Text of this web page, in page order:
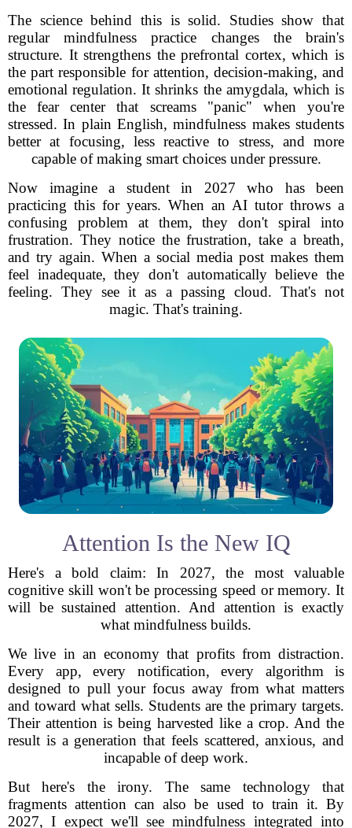
The science behind this is solid. Studies show that
regular mindfulness practice changes the brain's
structure. It strengthens the prefrontal cortex, which is
the part responsible for attention, decision-making, and
emotional regulation. It shrinks the amygdala, which is
the fear center that screams "panic" when you're
stressed. In plain English, mindfulness makes students
better at focusing, less reactive to stress, and more
capable of making smart choices under pressure.
Now imagine a student in 2027 who has been
practicing this for years. When an AI tutor throws a
confusing problem at them, they don't spiral into
frustration. They notice the frustration, take a breath,
and try again. When a social media post makes them
feel inadequate, they don't automatically believe the
feeling. They see it as a passing cloud. That's not
magic. That's training.
Attention Is the New IQ
Here's a bold claim: In 2027, the most valuable
cognitive skill won't be processing speed or memory. It
will be sustained attention. And attention is exactly
what mindfulness builds.
We live in an economy that profits from distraction.
Every app, every notification, every algorithm is
designed to pull your focus away from what matters
and toward what sells. Students are the primary targets.
Their attention is being harvested like a crop. And the
result is a generation that feels scattered, anxious, and
incapable of deep work.
But here's the irony. The same technology that
fragments attention can also be used to train it. By
2027, I expect we'll see mindfulness integrated into